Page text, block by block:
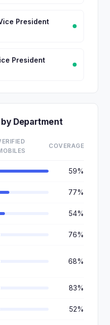
President
President
Department
COVERAGE
59%
77%
54%
76%
68%
83%
52%